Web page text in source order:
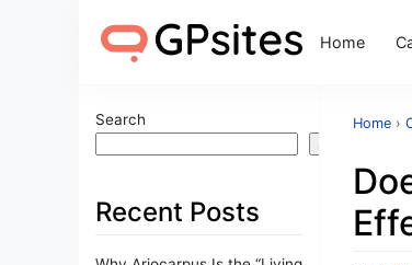
Home
Search
Search
Recent Posts
Home ›